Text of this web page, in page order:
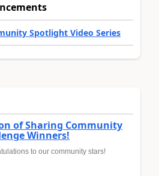
Spotlight Video Series
of Sharing Community
Winners!
to our community stars!